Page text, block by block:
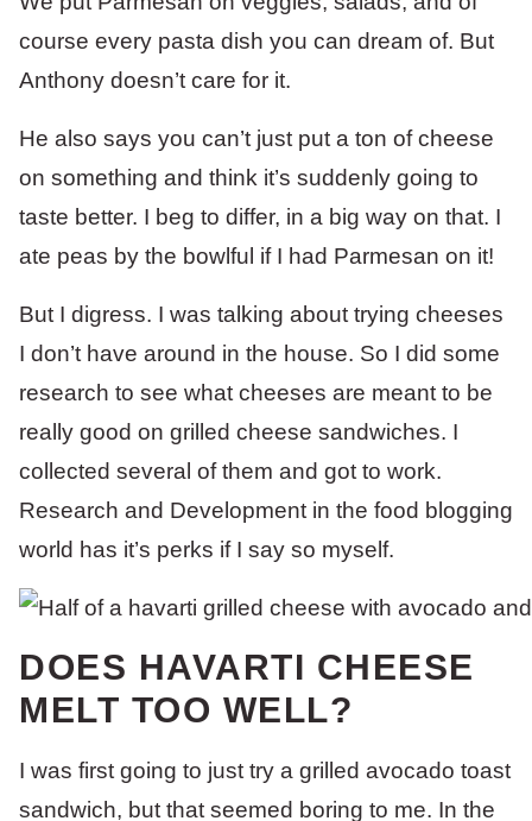
course every pasta dish you can dream of. But
Anthony doesn’t care for it.
He also says you can’t just put a ton of cheese
on something and think it’s suddenly going to
taste better. I beg to differ, in a big way on that. I
ate peas by the bowlful if I had Parmesan on it!
But I digress. I was talking about trying cheeses
I don’t have around in the house. So I did some
research to see what cheeses are meant to be
really good on grilled cheese sandwiches. I
collected several of them and got to work.
Research and Development in the food blogging
world has it’s perks if I say so myself.
DOES HAVARTI CHEESE
MELT TOO WELL?
I was first going to just try a grilled avocado toast
sandwich, but that seemed boring to me. In the